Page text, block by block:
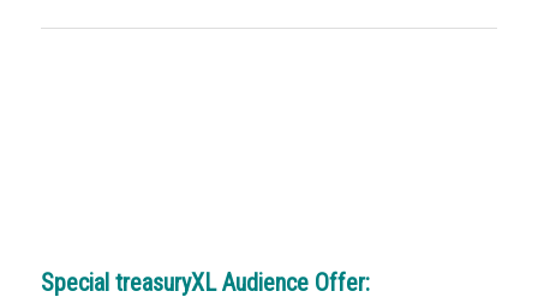
Special treasuryXL Audience Offer: